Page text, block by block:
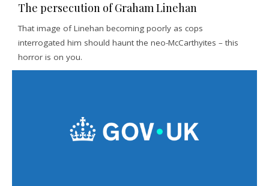
The persecution of Graham Linehan
That image of Linehan becoming poorly as cops
interrogated him should haunt the neo-McCarthyites – this
horror is on you.